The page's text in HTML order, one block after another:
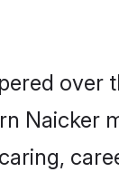
over
Naicker